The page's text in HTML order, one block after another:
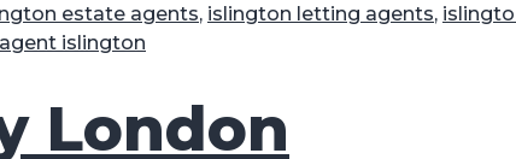
estate agents, islington letting agents,
islington
London